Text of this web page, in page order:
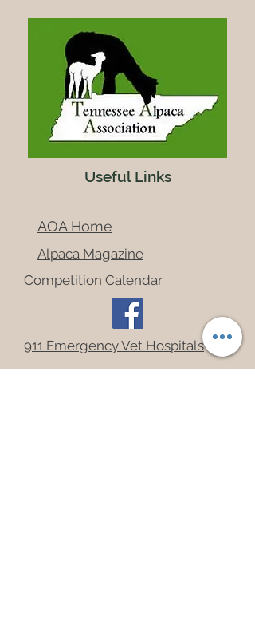
Useful Links
AOA Home
Alpaca Magazine
Competition Calendar
911 Emergency Vet Hospitals